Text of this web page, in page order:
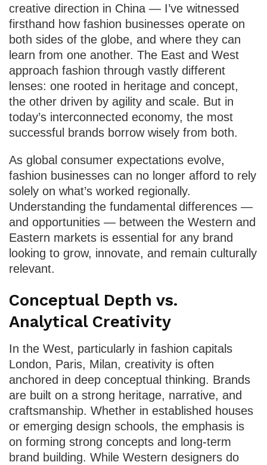
creative direction in China — I’ve witnessed
firsthand how fashion businesses operate on
both sides of the globe, and where they can
learn from one another. The East and West
approach fashion through vastly different
lenses: one rooted in heritage and concept,
the other driven by agility and scale. But in
today’s interconnected economy, the most
successful brands borrow wisely from both.
As global consumer expectations evolve,
fashion businesses can no longer afford to rely
solely on what’s worked regionally.
Understanding the fundamental differences —
and opportunities — between the Western and
Eastern markets is essential for any brand
looking to grow, innovate, and remain culturally
relevant.
Conceptual Depth vs.
Analytical Creativity
In the West, particularly in fashion capitals
London, Paris, Milan, creativity is often
anchored in deep conceptual thinking. Brands
are built on a strong heritage, narrative, and
craftsmanship. Whether in established houses
or emerging design schools, the emphasis is
on forming strong concepts and long-term
brand building. While Western designers do